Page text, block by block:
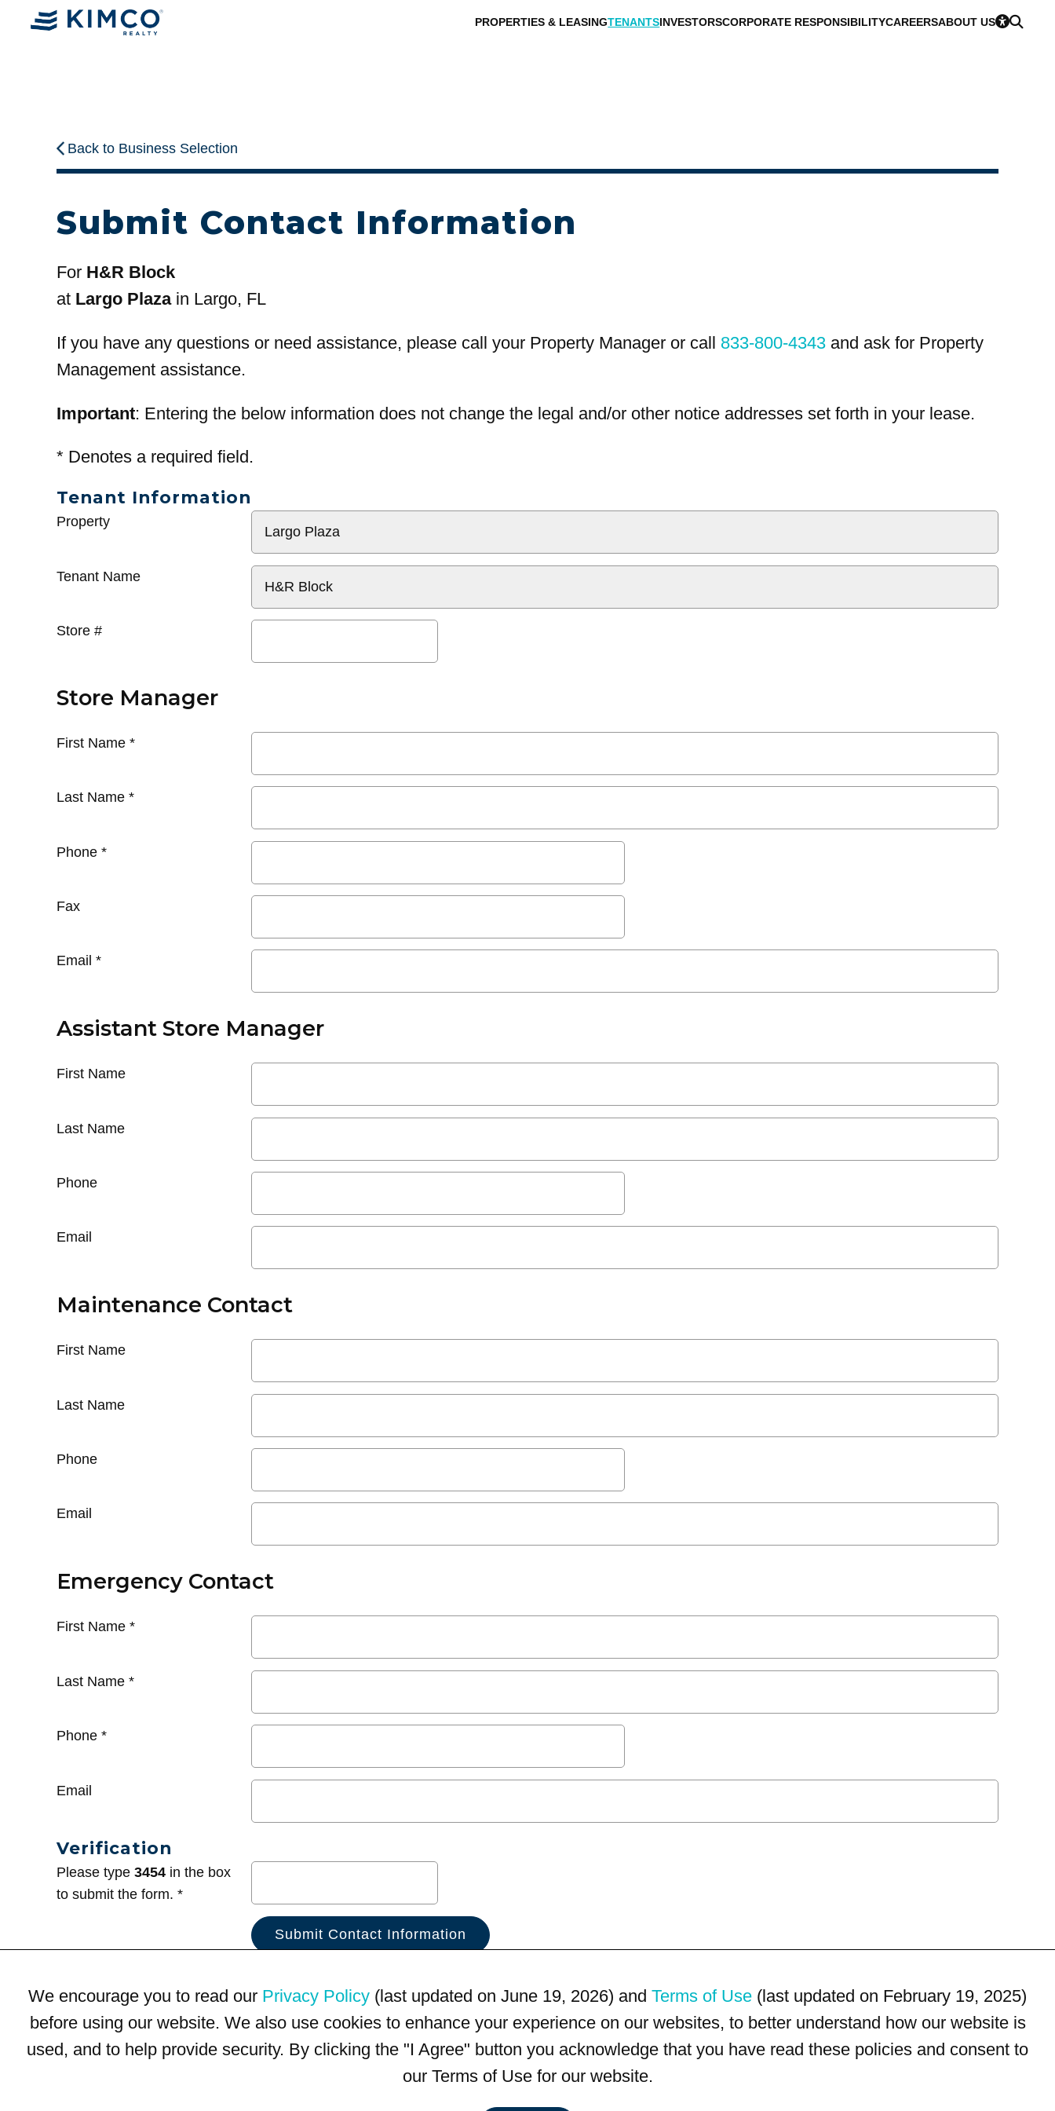
PROPERTIES & LEASINGTENANTSINVESTORSCORPORATE RESPONSIBILITYCAREERSABOUT US
Back to Business Selection
Submit Contact Information
For H&R Block
at Largo Plazain Largo, FL
If you have any questions or need assistance, please call your Property Manager or call 833-800-4343 and ask for Property
Management assistance.
Important: Entering the below information does not change the legal and/or other notice addresses set forth in your lease.
* Denotes a required field.
Tenant Information
General
Property
Tenant Name
Store #
Store Manager
First Name *
Last Name *
Phone *
Fax
Email *
Assistant Store Manager
First Name
Last Name
Phone
Email
Maintenance Contact
First Name
Last Name
Phone
Email
Emergency Contact
First Name *
Last Name *
Phone *
Email
Verification
Please type 3454 in the box
to submit the form. *
We encourage you to read our Privacy Policy (last updated on June 19, 2026) and Terms of Use (last updated on February 19, 2025)
before using our website. We also use cookies to enhance your experience on our websites, to better understand how our website is
used, and to help provide security. By clicking the "I Agree" button you acknowledge that you have read these policies and consent to
our Terms of Use for our website.